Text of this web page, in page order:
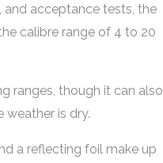
and acceptance tests, the
calibre range of 4 to 20
ranges, though it can also
weather is dry.
a reflecting foil make up